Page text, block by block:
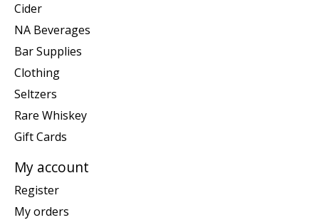
Cider
NA Beverages
Bar Supplies
Clothing
Seltzers
Rare Whiskey
Gift Cards
My account
Register
My orders